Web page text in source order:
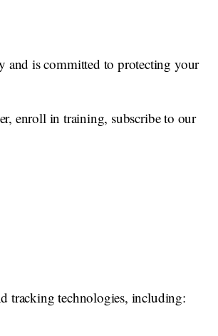
is committed to protecting your
enroll in training, subscribe to our
tracking technologies, including: